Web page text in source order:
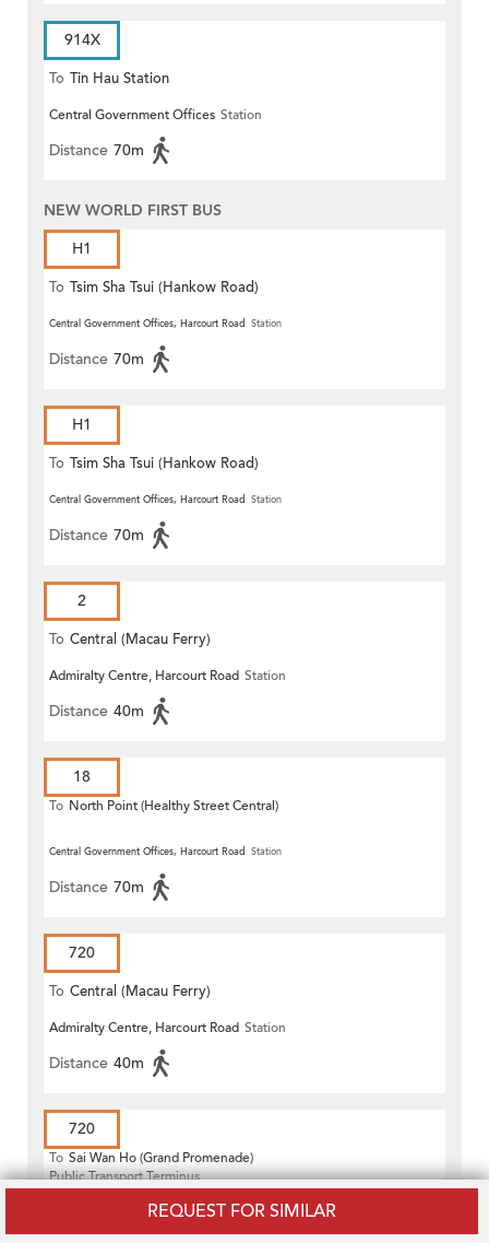
REQUEST FOR SIMILAR
914X
To Tin Hau Station
Central Government Offices Station
Distance 70m
NEW WORLD FIRST BUS
H1
To Tsim Sha Tsui (Hankow Road)
Central Government Offices, Harcourt Road Station
Distance 70m
H1
To Tsim Sha Tsui (Hankow Road)
Central Government Offices, Harcourt Road Station
Distance 70m
2
To Central (Macau Ferry)
Admiralty Centre, Harcourt Road Station
Distance 40m
18
To North Point (Healthy Street Central)
Central Government Offices, Harcourt Road Station
Distance 70m
720
To Central (Macau Ferry)
Admiralty Centre, Harcourt Road Station
Distance 40m
720
To Sai Wan Ho (Grand Promenade)
Public Transport Terminus
Central Government Offices, Harcourt Road Station